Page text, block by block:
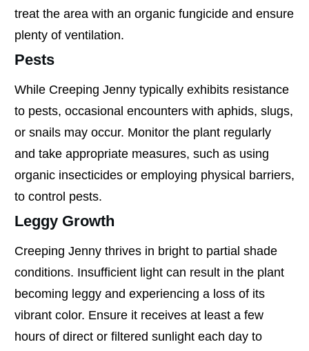
treat the area with an organic fungicide and ensure
plenty of ventilation.
Pests
While Creeping Jenny typically exhibits resistance
to pests, occasional encounters with aphids, slugs,
or snails may occur. Monitor the plant regularly
and take appropriate measures, such as using
organic insecticides or employing physical barriers,
to control pests.
Leggy Growth
Creeping Jenny thrives in bright to partial shade
conditions. Insufficient light can result in the plant
becoming leggy and experiencing a loss of its
vibrant color. Ensure it receives at least a few
hours of direct or filtered sunlight each day to